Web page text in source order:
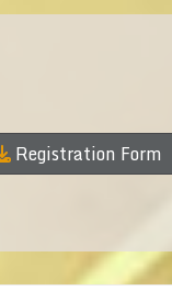
Registration Form